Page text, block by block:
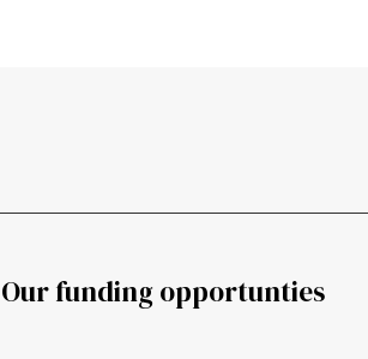
Our funding opportunties